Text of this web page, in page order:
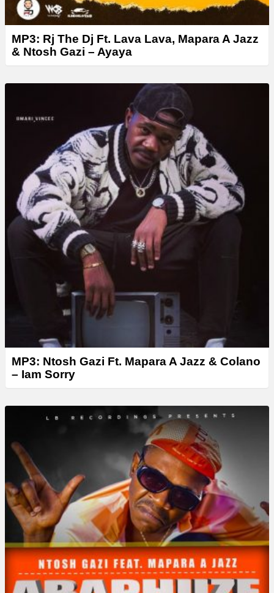
MP3: Rj The Dj Ft. Lava Lava, Mapara A Jazz
& Ntosh Gazi – Ayaya
MP3: Ntosh Gazi Ft. Mapara A Jazz & Colano
– Iam Sorry